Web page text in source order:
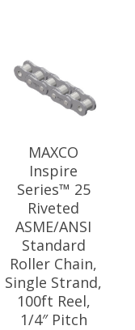
MAXCO
Inspire
Series™ 25
Riveted
ASME/ANSI
Standard
Roller Chain,
Single Strand,
100ft Reel,
1/4″ Pitch